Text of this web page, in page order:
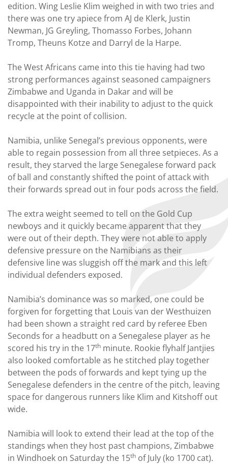
edition. Wing Leslie Klim weighed in with two tries and
there was one try apiece from AJ de Klerk, Justin
Newman, JG Greyling, Thomasso Forbes, Johann
Tromp, Theuns Kotze and Darryl de la Harpe.
The West Africans came into this tie having had two
strong performances against seasoned campaigners
Zimbabwe and Uganda in Dakar and will be
disappointed with their inability to adjust to the quick
recycle at the point of collision.
Namibia, unlike Senegal’s previous opponents, were
able to regain possession from all three setpieces. As a
result, they starved the large Senegalese forward pack
of ball and constantly shifted the point of attack with
their forwards spread out in four pods across the field.
The extra weight seemed to tell on the Gold Cup
newboys and it quickly became apparent that they
were out of their depth. They were not able to apply
defensive pressure on the Namibians as their
defensive line was sluggish off the mark and this left
individual defenders exposed.
Namibia’s dominance was so marked, one could be
forgiven for forgetting that Louis van der Westhuizen
had been shown a straight red card by referee Eben
Seconds for a headbutt on a Senegalese player as he
scored his try in the 17th minute. Rookie flyhalf Jantjies
also looked comfortable as he stitched play together
between the pods of forwards and kept tying up the
Senegalese defenders in the centre of the pitch, leaving
space for dangerous runners like Klim and Kitshoff out
wide.
Namibia will look to extend their lead at the top of the
standings when they host past champions, Zimbabwe
in Windhoek on Saturday the 15th of July (ko 1700 cat).